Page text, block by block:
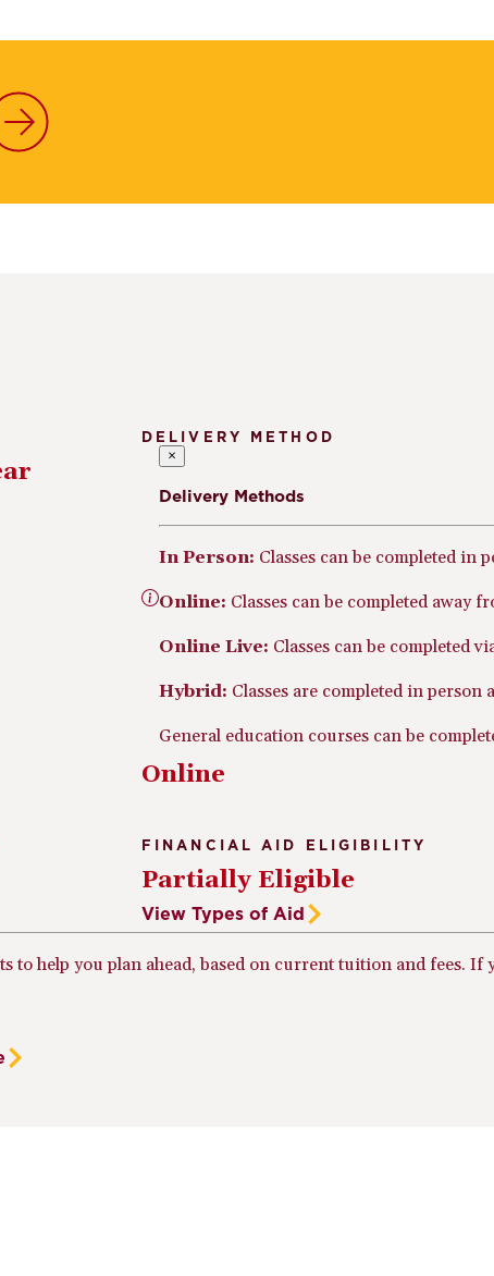
DELIVERY METHOD
×
Delivery Methods
In Person: Classes can be completed in
Online: Classes can be completed away
Online Live: Classes can be completed
Hybrid: Classes are completed in
General education courses can be
Online
to help you plan ahead, based on current tuition and fees.
FINANCIAL AID ELIGIBILITY
Partially Eligible
View Types of Aid